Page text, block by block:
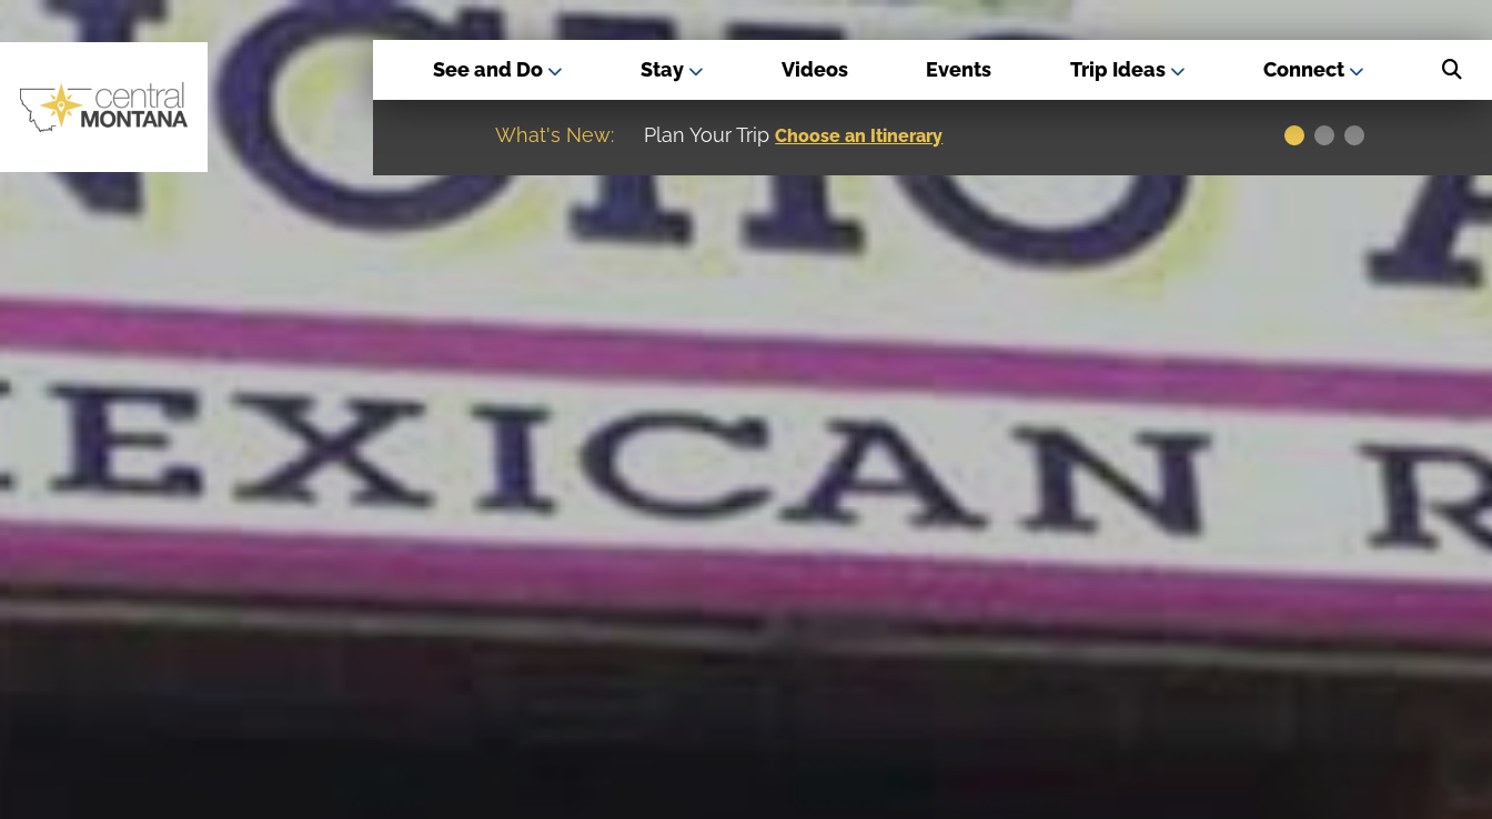
See and Do Stay Videos Events Trip Ideas Connect
What's New: Museum of the Great Northern Plains - Best USA